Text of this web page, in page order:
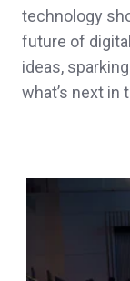
technology
future of
ideas,
what’s next